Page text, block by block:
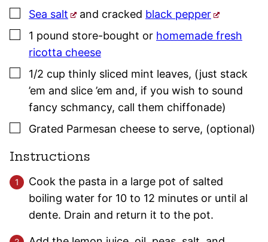
▢
Sea salt and cracked black pepper
▢
1 pound store-bought or homemade fresh
ricotta cheese
▢
1/2 cup thinly sliced mint leaves, (just stack
’em and slice ’em and, if you wish to sound
fancy schmancy, call them chiffonade)
▢
Grated Parmesan cheese to serve, (optional)
Instructions
Cook the pasta in a large pot of salted
boiling water for 10 to 12 minutes or until al
dente. Drain and return it to the pot.